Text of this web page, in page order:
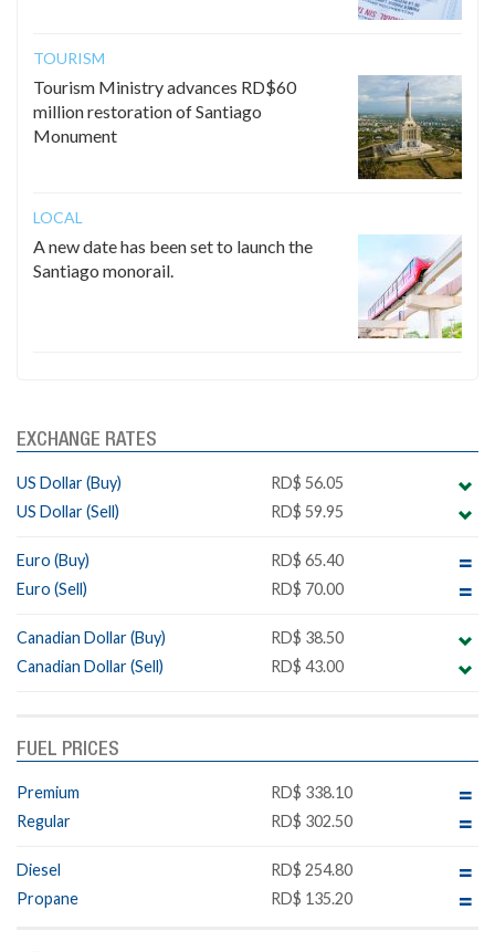
TOURISM
Tourism Ministry advances RD$60
million restoration of Santiago
Monument
LOCAL
A new date has been set to launch the
Santiago monorail.
EXCHANGE RATES
US Dollar (Buy)
RD$ 56.05
US Dollar (Sell)
RD$ 59.95
Euro (Buy)
RD$ 65.40
Euro (Sell)
RD$ 70.00
Canadian Dollar (Buy)
RD$ 38.50
Canadian Dollar (Sell)
RD$ 43.00
FUEL PRICES
Premium
RD$ 338.10
Regular
RD$ 302.50
Diesel
RD$ 254.80
Propane
RD$ 135.20